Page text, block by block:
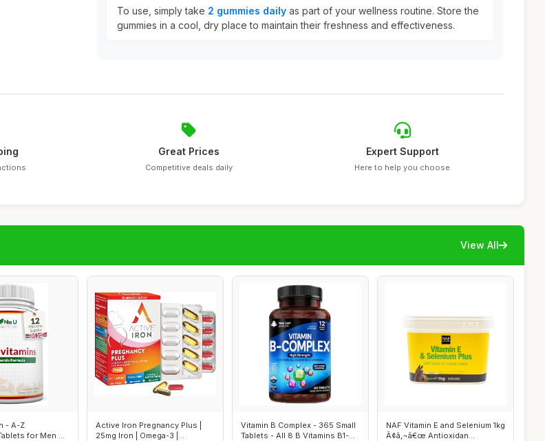
To use, simply take 2 gummies daily as part of your wellness routine. Store the
gummies in a cool, dry place to maintain their freshness and effectiveness.
Great Prices
Competitive deals daily
Expert Support
Here to help you choose
View All
- A-Z
for Men &
Active Iron Pregnancy Plus |
25mg Iron | Omega-3 |
Vitamin B Complex - 365 Small
Tablets - All 8 B Vitamins B1-...
NAF Vitamin E and Selenium 1kg
Ã¢â‚¬â€œ Antioxidan...